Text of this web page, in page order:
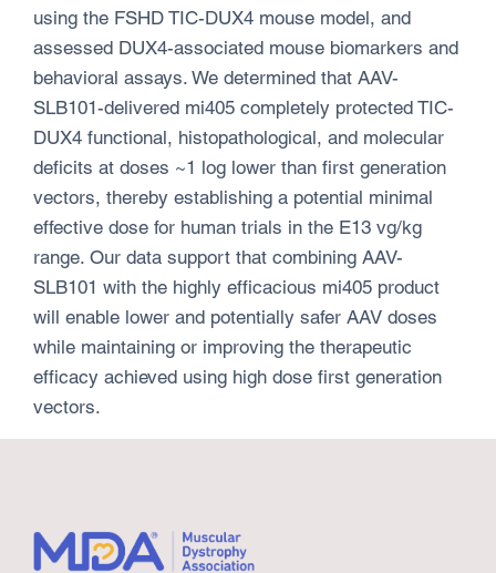
using the FSHD TIC-DUX4 mouse model, and
assessed DUX4-associated mouse biomarkers and
behavioral assays. We determined that AAV-
SLB101-delivered mi405 completely protected TIC-
DUX4 functional, histopathological, and molecular
deficits at doses ~1 log lower than first generation
vectors, thereby establishing a potential minimal
effective dose for human trials in the E13 vg/kg
range. Our data support that combining AAV-
SLB101 with the highly efficacious mi405 product
will enable lower and potentially safer AAV doses
while maintaining or improving the therapeutic
efficacy achieved using high dose first generation
vectors.